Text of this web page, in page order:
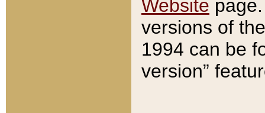
Website
versions of
1994 can be
version”